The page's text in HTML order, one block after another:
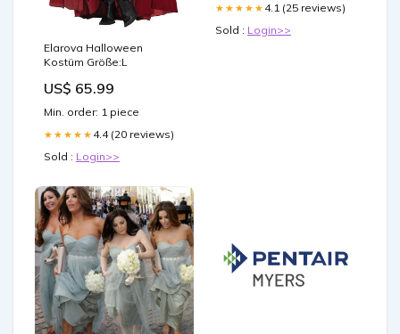
Elarova Halloween
Kostüm Größe:L
US$ 65.99
Min. order: 1 piece
★★★★★ 4.4 (20 reviews)
Sold : Login>>
★★★★★ 4.1 (25 reviews)
Sold : Login>>